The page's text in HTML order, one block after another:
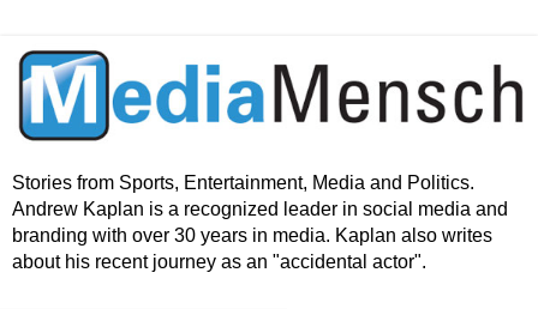
Stories from Sports, Entertainment, Media and Politics.
Andrew Kaplan is a recognized leader in social media and
branding with over 30 years in media. Kaplan also writes
about his recent journey as an "accidental actor".